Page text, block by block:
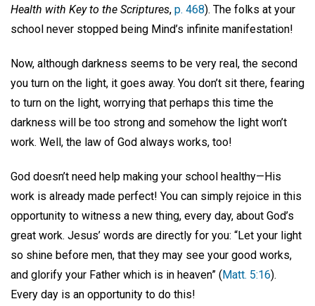
Health with Key to the Scriptures, p. 468). The folks at your
school never stopped being Mind’s infinite manifestation!
Now, although darkness seems to be very real, the second
you turn on the light, it goes away. You don’t sit there, fearing
to turn on the light, worrying that perhaps this time the
darkness will be too strong and somehow the light won’t
work. Well, the law of God always works, too!
God doesn’t need help making your school healthy—His
work is already made perfect! You can simply rejoice in this
opportunity to witness a new thing, every day, about God’s
great work. Jesus’ words are directly for you: “Let your light
so shine before men, that they may see your good works,
and glorify your Father which is in heaven” (Matt. 5:16).
Every day is an opportunity to do this!